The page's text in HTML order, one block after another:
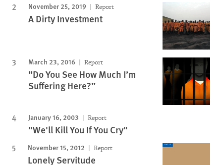
November 25, 2019 Report
A Dirty Investment
March 23, 2016 Report
“Do You See How Much I’m
Suffering Here?”
January 16, 2003 Report
"We'll Kill You If You Cry"
November 15, 2012 Report
Lonely Servitude